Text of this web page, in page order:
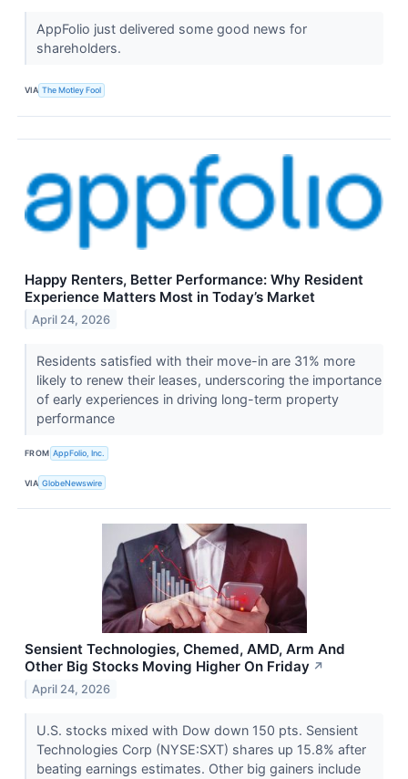
AppFolio just delivered some good news for
shareholders.
VIA The Motley Fool
Happy Renters, Better Performance: Why Resident
Experience Matters Most in Today’s Market
April 24, 2026
Residents satisfied with their move-in are 31% more
likely to renew their leases, underscoring the importance
of early experiences in driving long-term property
performance
FROM AppFolio, Inc.
VIA GlobeNewswire
Sensient Technologies, Chemed, AMD, Arm And
Other Big Stocks Moving Higher On Friday ↗
April 24, 2026
U.S. stocks mixed with Dow down 150 pts. Sensient
Technologies Corp (NYSE:SXT) shares up 15.8% after
beating earnings estimates. Other big gainers include